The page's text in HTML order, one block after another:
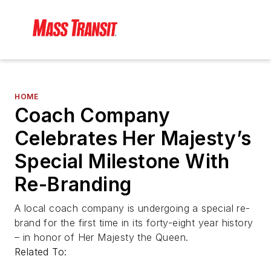
HOME
Coach Company
Celebrates Her Majesty’s
Special Milestone With
Re-Branding
A local coach company is undergoing a special re-
brand for the first time in its forty-eight year history
– in honor of Her Majesty the Queen.
Related To: